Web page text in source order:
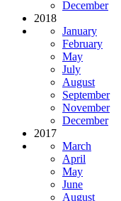
December
2018
January
February
May
July
August
September
November
December
2017
March
April
May
June
August